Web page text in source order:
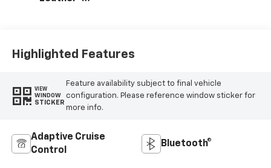
Highlighted Features
VIEW
WINDOW
STICKER
Feature availability subject to final vehicle
configuration. Please reference window sticker for
more info.
Adaptive Cruise
Control
Bluetooth®